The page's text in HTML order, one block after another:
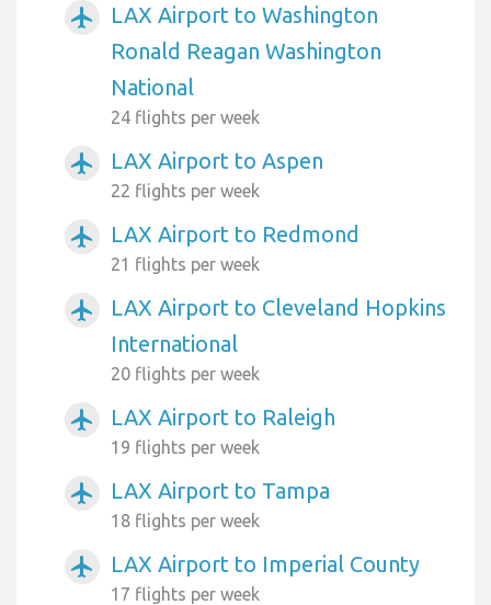
airplanemode_active
LAX Airport to Washington
Ronald Reagan Washington
National
24 flights per week
airplanemode_active LAX Airport to Aspen
22 flights per week
airplanemode_active LAX Airport to Redmond
21 flights per week
airplanemode_active
LAX Airport to Cleveland Hopkins
International
20 flights per week
airplanemode_active LAX Airport to Raleigh
19 flights per week
airplanemode_active LAX Airport to Tampa
18 flights per week
airplanemode_active LAX Airport to Imperial County
17 flights per week